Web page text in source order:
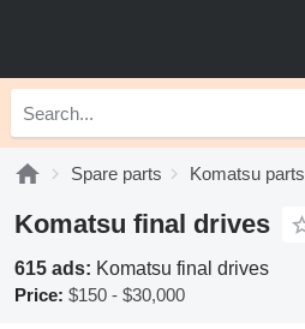
Spare parts Komatsu parts
Komatsu final drives
615 ads: Komatsu final drives
Price: $150 - $30,000